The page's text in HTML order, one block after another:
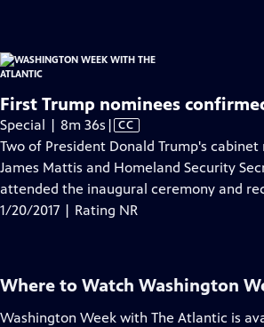
First Trump nominees
Special | 8m 36s Video
has
Closed
Captions
| CC
Two of President Donald Trump's
James Mattis and Homeland Security
attended the inaugural ceremony and
1/20/2017 | Rating NR
Where to Watch Washington
Washington Week with The Atlantic is